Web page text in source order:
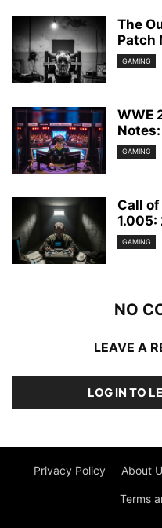
The
Patch
GAMING
WWE
GAMING
Call of
1.005:
GAMING
NO
LEAVE A
LOG IN TO
Privacy Policy About
Terms